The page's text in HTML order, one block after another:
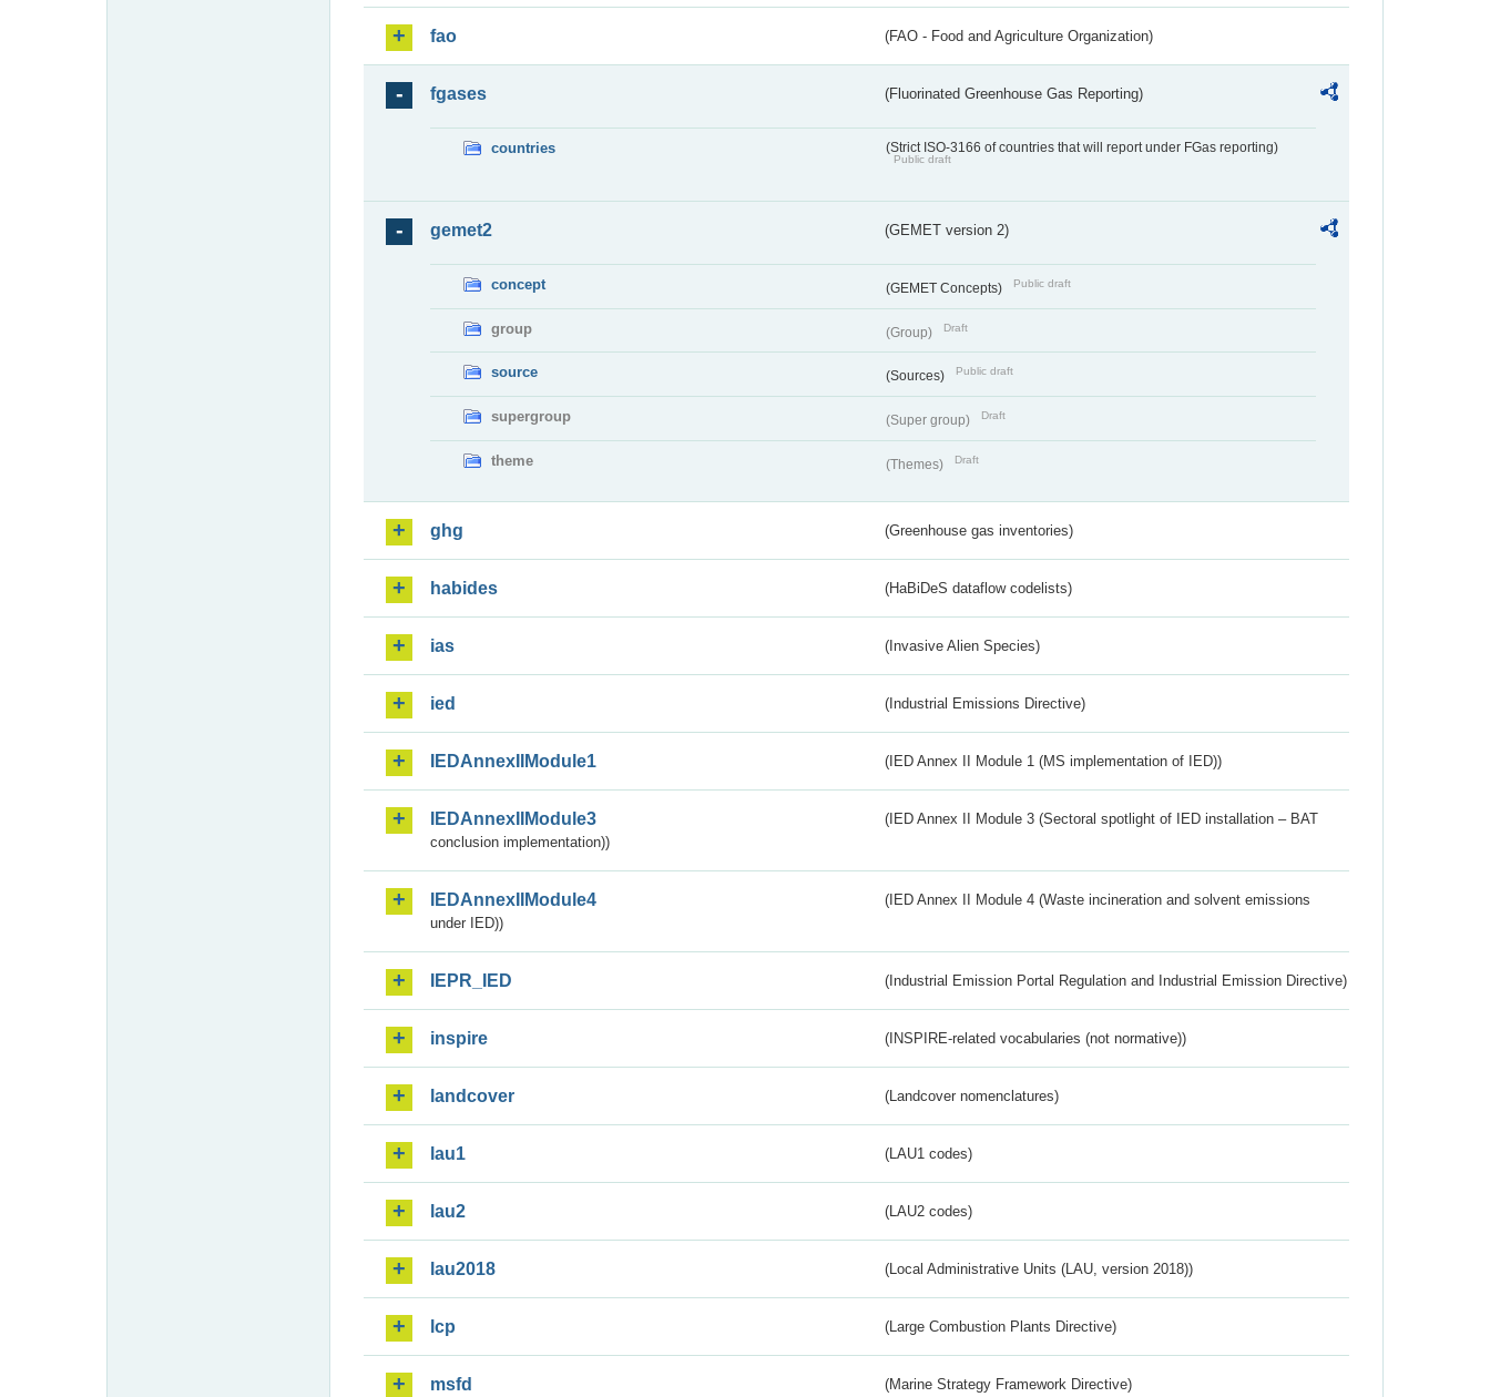
fao (FAO - Food and Agriculture Organization)
fgases (Fluorinated Greenhouse Gas Reporting)
countries (Strict ISO-3166 of countries that will report under FGas reporting)
Public draft
gemet2 (GEMET version 2)
concept (GEMET Concepts) Public draft
group (Group) Draft
source (Sources) Public draft
supergroup (Super group) Draft
theme (Themes) Draft
ghg (Greenhouse gas inventories)
habides (HaBiDeS dataflow codelists)
ias (Invasive Alien Species)
ied (Industrial Emissions Directive)
IEDAnnexIIModule1 (IED Annex II Module 1 (MS implementation of IED))
IEDAnnexIIModule3
(IED Annex II Module 3 (Sectoral spotlight of IED installation – BAT
conclusion implementation))
IEDAnnexIIModule4
(IED Annex II Module 4 (Waste incineration and solvent emissions
under IED))
IEPR_IED (Industrial Emission Portal Regulation and Industrial Emission Directive)
inspire (INSPIRE-related vocabularies (not normative))
landcover (Landcover nomenclatures)
lau1 (LAU1 codes)
lau2 (LAU2 codes)
lau2018 (Local Administrative Units (LAU, version 2018))
lcp (Large Combustion Plants Directive)
msfd (Marine Strategy Framework Directive)